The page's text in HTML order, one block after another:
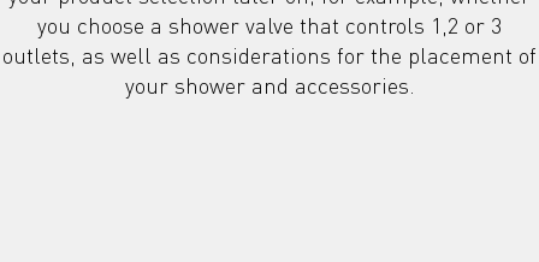
you choose a shower valve that controls 1,2 or 3
outlets, as well as considerations for the placement of
your shower and accessories.